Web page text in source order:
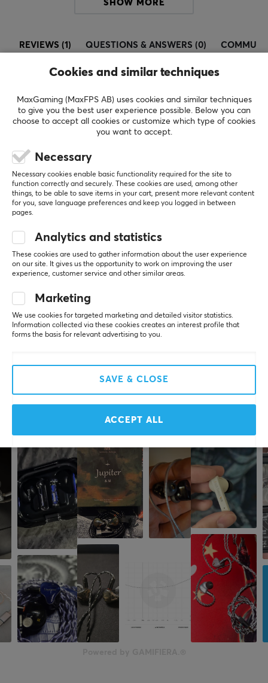
Stereo
Connection
3.5mm, Bluetooth, USB-C
Yes
Compatibility
Android, iOS, Smartphone
Volume control
Yes
PROPERTIES
Drivers
40 mm
Color
Black, Yellow
Weight
324 g
WARRANTY
Manufacturer's warranty
2 year warranty
SHOW MORE
REVIEWS (1) QUESTIONS & ANSWERS (0)
5.0
5
100%
4
0%
3
0%
WRITE A REVIEW
Relevance
All reviews
Eric B
Level 7
Worldly Guardian
PC
My son is very satisfied
Show original
3 yr. ago
More from our Community
Cookies and similar techniques
MaxGaming (MaxFPS AB) uses cookies and similar techniques
to give you the best user experience possible. Below you can
choose to accept all cookies or customize which type of cookies
you want to accept.
Necessary
Necessary cookies enable basic functionality required for the site to
function correctly and securely. These cookies are used, among other
things, to be able to save items in your cart, present more relevant content
for you, save language preferences and keep you logged in between
pages.
Analytics and statistics
These cookies are used to gather information about the user experience
on our site. It gives us the opportunity to work on improving the user
experience, customer service and other similar areas.
Marketing
We use cookies for targeted marketing and detailed visitor statistics.
Information collected via these cookies creates an interest profile that
forms the basis for relevant advertising to you.
SAVE & CLOSE
ACCEPT ALL